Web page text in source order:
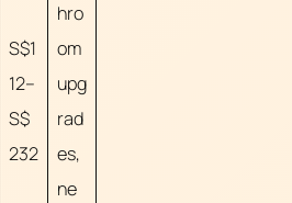
S$1
12–
S$
232
hro
om
upg
rad
es,
ne